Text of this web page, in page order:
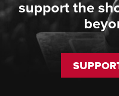
support the